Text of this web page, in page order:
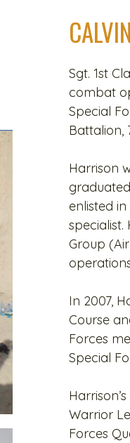
Sgt. 1st
combat
Special
Battalion,
Harrison
enlisted
specialist.
Group
In 2007,
Course
Forces
Special
Warrior
Forces